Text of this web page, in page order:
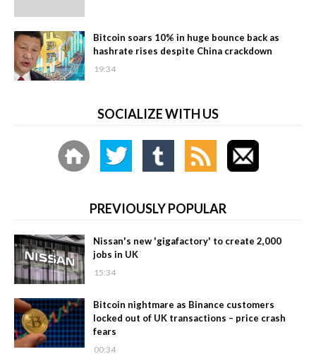
Bitcoin soars 10% in huge bounce back as
hashrate rises despite China crackdown
19:34
SOCIALIZE WITH US
PREVIOUSLY POPULAR
Nissan's new 'gigafactory' to create 2,000
jobs in UK
15:34
Bitcoin nightmare as Binance customers
locked out of UK transactions – price crash
fears
00:34